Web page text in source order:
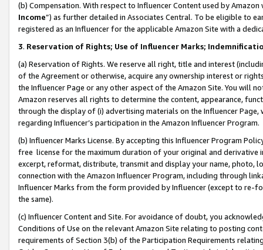
(b) Compensation. With respect to Influencer Content used by
Income”) as further detailed in Associates Central. To be eligible to
registered as an Influencer for the applicable Amazon Site with a
3. Reservation of Rights; Use of Influencer Marks;
(a) Reservation of Rights. We reserve all right, title and interest
of the Agreement or otherwise, acquire any ownership interest or
the Influencer Page or any other aspect of the Amazon Site. You will
Amazon reserves all rights to determine the content, appearance,
through the display of (i) advertising materials on the Influencer
regarding Influencer’s participation in the Amazon Influencer Program.
(b) Influencer Marks License. By accepting this Influencer Program
free license for the maximum duration of your original and
excerpt, reformat, distribute, transmit and display your name, photo,
connection with the Amazon Influencer Program, including through
Influencer Marks from the form provided by Influencer (except to re-
the same).
(c) Influencer Content and Site. For avoidance of doubt, you
Conditions of Use on the relevant Amazon Site relating to posting
requirements of Section 3(b) of the Participation Requirements